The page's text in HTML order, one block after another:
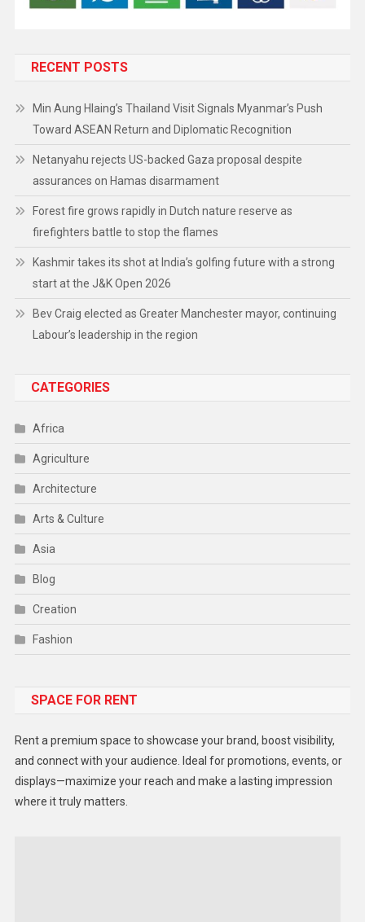
RECENT POSTS
Min Aung Hlaing’s Thailand Visit Signals Myanmar’s Push
Toward ASEAN Return and Diplomatic Recognition
Netanyahu rejects US-backed Gaza proposal despite
assurances on Hamas disarmament
Forest fire grows rapidly in Dutch nature reserve as
firefighters battle to stop the flames
Kashmir takes its shot at India’s golfing future with a strong
start at the J&K Open 2026
Bev Craig elected as Greater Manchester mayor, continuing
Labour’s leadership in the region
CATEGORIES
Africa
Agriculture
Architecture
Arts & Culture
Asia
Blog
Creation
Fashion
Gadget
Lifestyle
Middle East
SPACE FOR RENT
Rent a premium space to showcase your brand, boost visibility,
and connect with your audience. Ideal for promotions, events, or
displays—maximize your reach and make a lasting impression
where it truly matters.